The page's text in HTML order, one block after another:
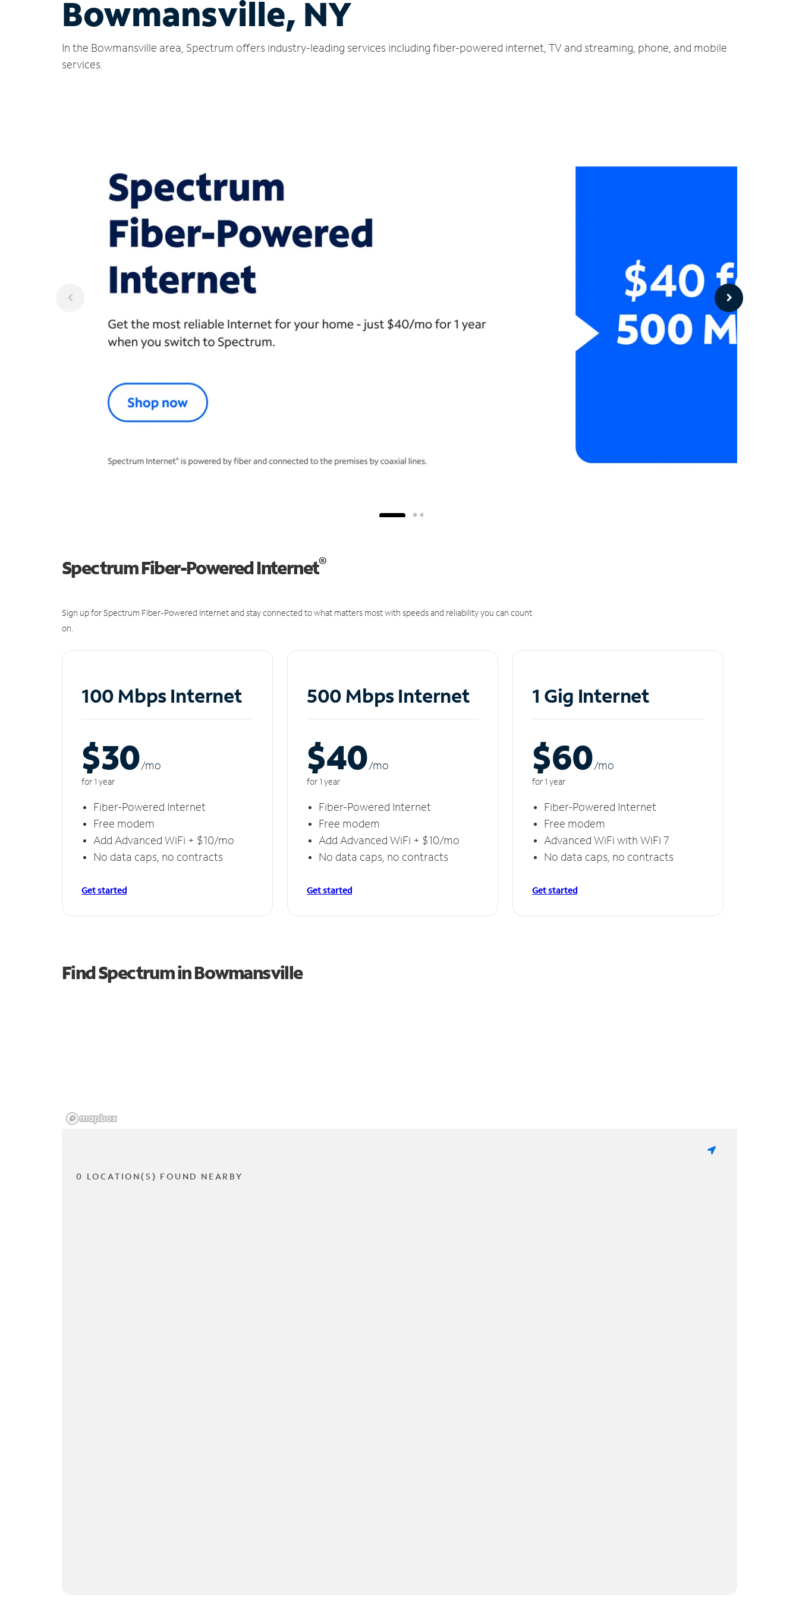
Bowmansville, NY
In the Bowmansville area, Spectrum offers industry-leading services including fiber-powered internet, TV and streaming, phone, and mobile
services.
Spectrum Fiber-Powered Internet®
Sign up for Spectrum Fiber-Powered Internet and stay connected to what matters most with speeds and reliability you can count
on.
100 Mbps Internet
$30/mo
for 1 year
Fiber-Powered Internet
Free modem
Add Advanced WiFi + $10/mo
No data caps, no contracts
Get started
500 Mbps Internet
$40/mo
for 1 year
Fiber-Powered Internet
Free modem
Add Advanced WiFi + $10/mo
No data caps, no contracts
Get started
1 Gig Internet
$60/mo
for 1 year
Fiber-Powered Internet
Free modem
Advanced WiFi with WiFi 7
No data caps, no contracts
Get started
Find Spectrum in Bowmansville
0 LOCATION(S) FOUND NEARBY